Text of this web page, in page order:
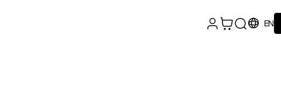
EN